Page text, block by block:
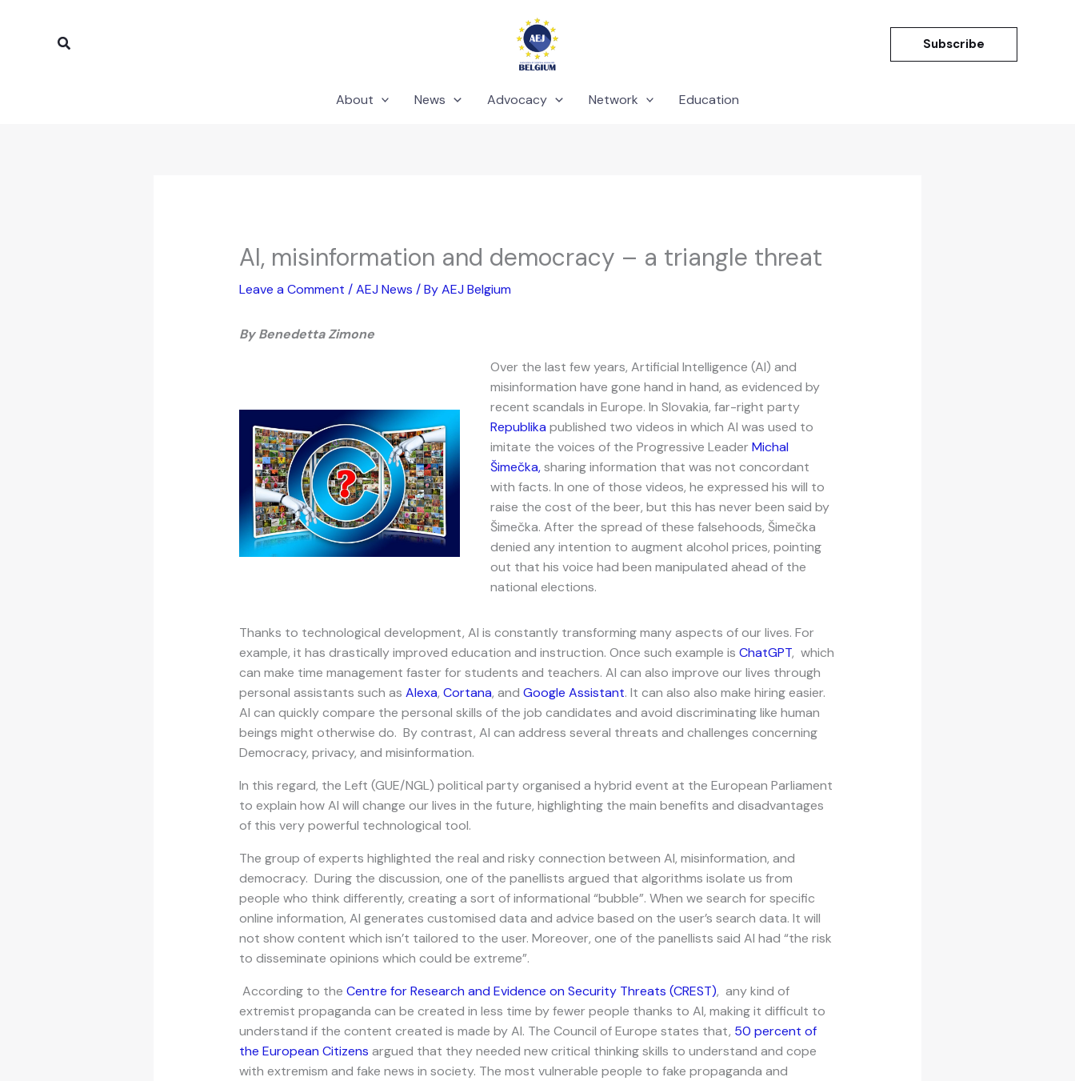
Search Subscribe
About News Advocacy Network Education
AI, misinformation and democracy – a triangle threat
Leave a Comment /AEJ News / ByAEJ Belgium
By Benedetta Zimone
Over the last few years, Artificial Intelligence (AI) and
misinformation have gone hand in hand, as evidenced by
recent scandals in Europe. In Slovakia, far-right party
Republika published two videos in which AI was used to
imitate the voices of the Progressive LeaderMichal
Šimečka,sharing information that was not concordant
with facts. In one of those videos, he expressed his will to
raise the cost of the beer, but this has never been said by
Šimečka. After the spread of these falsehoods, Šimečka
denied any intention to augment alcohol prices, pointing
out that his voice had been manipulated ahead of the
national elections.
Thanks to technological development, AI is constantly transforming many aspects of our lives. For
example, it has drastically improved education and instruction. Once such example is ChatGPT, which
can make time management faster for students and teachers. AI can also improve our lives through
personal assistants such as Alexa, Cortana, and Google Assistant. It can also also make hiring easier.
AI can quickly compare the personal skills of the job candidates and avoid discriminating like human
beings might otherwise do. By contrast, AI can address several threats and challenges concerning
Democracy, privacy, and misinformation.
In this regard, the Left (GUE/NGL) political party organised a hybrid event at the European Parliament
to explain how AI will change our lives in the future, highlighting the main benefits and disadvantages
of this very powerful technological tool.
The group of experts highlighted the real and risky connection between AI, misinformation, and
democracy. During the discussion, one of the panellists argued that algorithms isolate us from
people who think differently, creating a sort of informational “bubble”. When we search for specific
online information, AI generates customised data and advice based on the user’s search data. It will
not show content which isn’t tailored to the user. Moreover, one of the panellists said AI had “the risk
to disseminate opinions which could be extreme”.
According to the Centre for Research and Evidence on Security Threats (CREST), any kind of
extremist propaganda can be created in less time by fewer people thanks to AI, making it difficult to
understand if the content created is made by AI. The Council of Europe states that, 50 percent of
the European Citizens argued that they needed new critical thinking skills to understand and cope
with extremism and fake news in society. The most vulnerable people to fake propaganda and